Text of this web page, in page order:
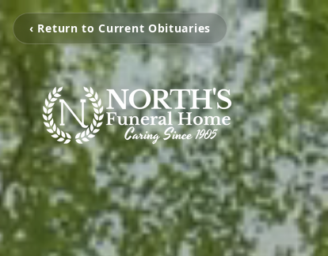
‹ Return to Current Obituaries